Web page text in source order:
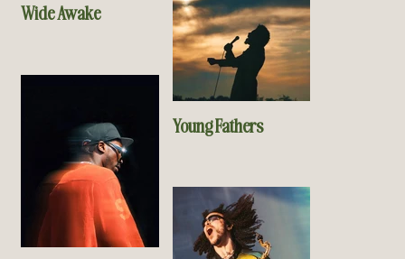
Wide Awake
Young Fathers